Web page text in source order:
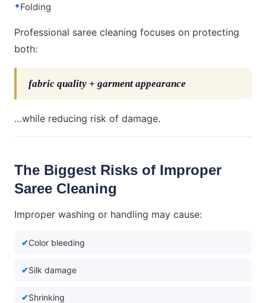
Folding
Professional saree cleaning focuses on protecting
both:
fabric quality + garment appearance
…while reducing risk of damage.
The Biggest Risks of Improper
Saree Cleaning
Improper washing or handling may cause:
Color bleeding
Silk damage
Shrinking